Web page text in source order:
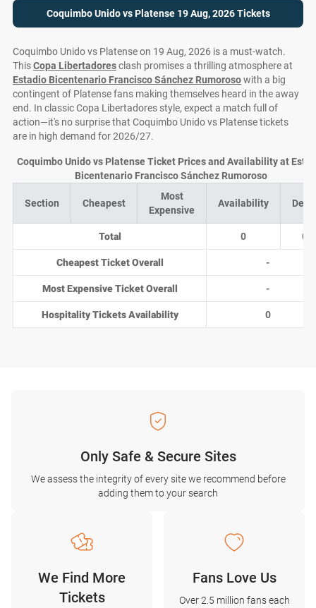
Coquimbo Unido vs Platense 19 Aug, 2026 Tickets
Coquimbo Unido vs Platense on 19 Aug, 2026 is a must-watch.
ThisCopa Libertadoresclash promises a thrilling atmosphere at
Estadio Bicentenario Francisco Sánchez Rumorosowith a big
contingent of Platense fans making themselves heard in the away
end. In classic Copa Libertadores style, expect a match full of
action—it's no surprise that Coquimbo Unido vs Platense tickets
are in high demand for 2026/27.
Section Cheapest
Most
Expensive
Availability
Total 0 0
Cheapest Ticket Overall -
Most Expensive Ticket Overall -
Hospitality Tickets Availability 0
Coquimbo Unido vs Platense Ticket Prices and Availability at
Bicentenario Francisco Sánchez Rumoroso
Only Safe & Secure Sites
We assess the integrity of every site we recommend before
adding them to your search
We Find More
Tickets
Fans Love Us
Over 2.5 million fans each